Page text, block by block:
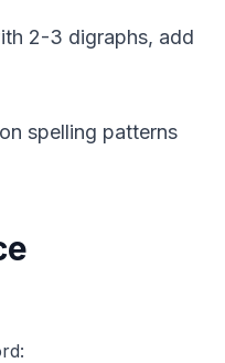
2-3 digraphs, add
spelling patterns